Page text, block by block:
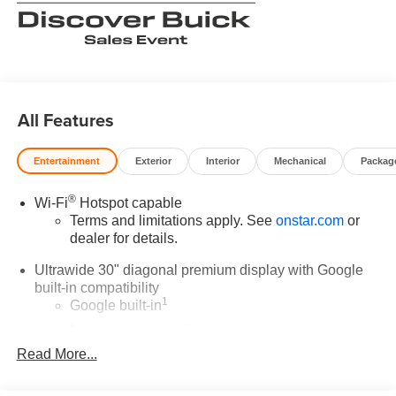
All Features
Entertainment Exterior Interior Mechanical
Wi-Fi®Hotspot capable
Terms and limitations apply. See onstar.comor
dealer for details.
Ultrawide 30" diagonal premium display with Google
built-in compatibility
Google built-in1
In-vehicle apps
Read More...